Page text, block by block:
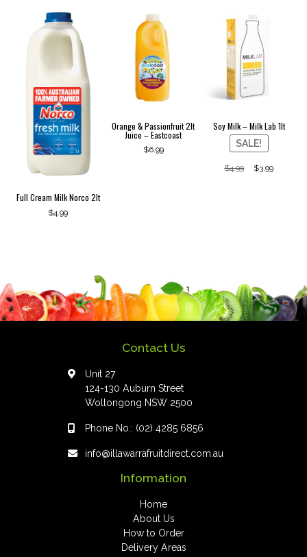
Full Cream Milk Norco 2lt
$4.99
Orange & Passionfruit 2lt
Juice – Eastcoast
$6.99
Soy Milk – Milk Lab 1lt
SALE!
$4.99
Original
$3.99
Contact Us
Unit 27
124-130 Auburn Street
Wollongong NSW 2500
Phone No.: (02) 4285 6856
info@illawarrafruitdirect.com.au
Information
Home
About Us
How to Order
Delivery Areas